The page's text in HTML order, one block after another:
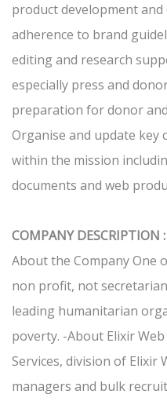
product development
adherence to brand
editing and research
especially press and
preparation for donor
Organise and update key
within the mission
documents and web
COMPANY DESCRIPTION :
About the Company One
non profit, not
leading humanitarian
poverty. -About Elixir
Services, division of Elixir
managers and bulk